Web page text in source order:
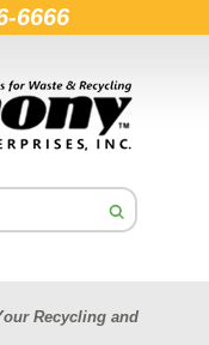
6666
Recycling and